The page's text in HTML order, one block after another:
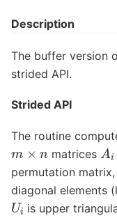
Description
The buffer version
strided API.
Strided API
The routine
m ×n matrices A
permutation matrix,
diagonal elements
U is upper